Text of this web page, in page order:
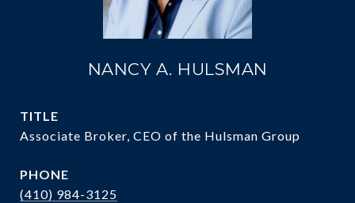
NANCY A. HULSMAN
TITLE
Associate Broker, CEO of the Hulsman Group
PHONE
(410) 984-3125